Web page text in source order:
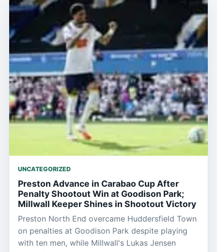
UNCATEGORIZED
Preston Advance in Carabao Cup After
Penalty Shootout Win at Goodison Park;
Millwall Keeper Shines in Shootout Victory
Preston North End overcame Huddersfield Town
on penalties at Goodison Park despite playing
with ten men, while Millwall's Lukas Jensen